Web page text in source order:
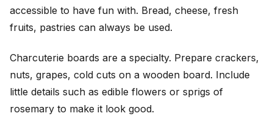
accessible to have fun with. Bread, cheese, fresh
fruits, pastries can always be used.
Charcuterie boards are a specialty. Prepare crackers,
nuts, grapes, cold cuts on a wooden board. Include
little details such as edible flowers or sprigs of
rosemary to make it look good.